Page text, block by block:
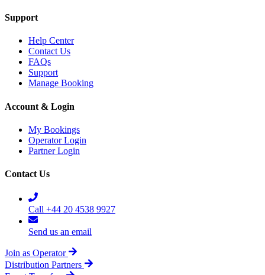
Support
Help Center
Contact Us
FAQs
Support
Manage Booking
Account & Login
My Bookings
Operator Login
Partner Login
Contact Us
Call +44 20 4538 9927
Send us an email
Join as Operator
Distribution Partners